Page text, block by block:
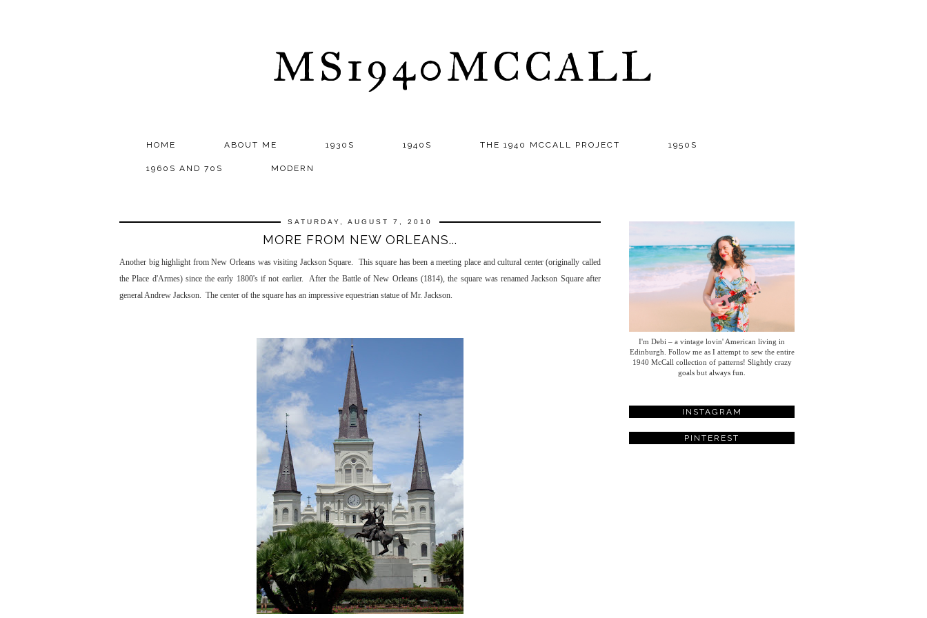
MS1940MCCALL
HOME ABOUT ME 1930S 1940S THE 1940 MCCALL PROJECT 1950S
1960S AND 70S MODERN
SATURDAY, AUGUST 7, 2010
MORE FROM NEW ORLEANS...
Another big highlight from New Orleans was visiting Jackson Square. This square has been a meeting place and cultural center (originally called
the Place d'Armes) since the early 1800's if not earlier. After the Battle of New Orleans (1814), the square was renamed Jackson Square after
general Andrew Jackson. The center of the square has an impressive equestrian statue of Mr. Jackson.
I'm Debi – a vintage lovin' American living in
Edinburgh. Follow me as I attempt to sew the entire
1940 McCall collection of patterns! Slightly crazy
goals but always fun.
INSTAGRAM
PINTEREST